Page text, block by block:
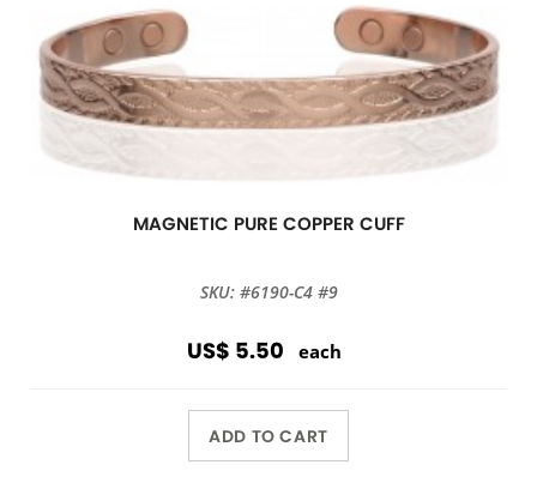
MAGNETIC PURE COPPER CUFF
SKU: #6190-C4 #9
US$ 5.50 each
ADD TO CART